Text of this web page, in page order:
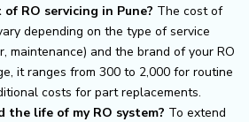
RO servicing in Pune? The cost of
depending on the type of service
maintenance) and the brand of your RO
it ranges from ₹300 to ₹2,000 for routine
costs for part replacements.
the life of my RO system? To extend